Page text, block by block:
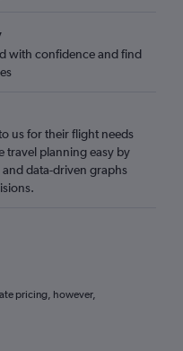
with confidence and find
us for their flight needs
travel planning easy by
data-driven graphs
pricing, however,